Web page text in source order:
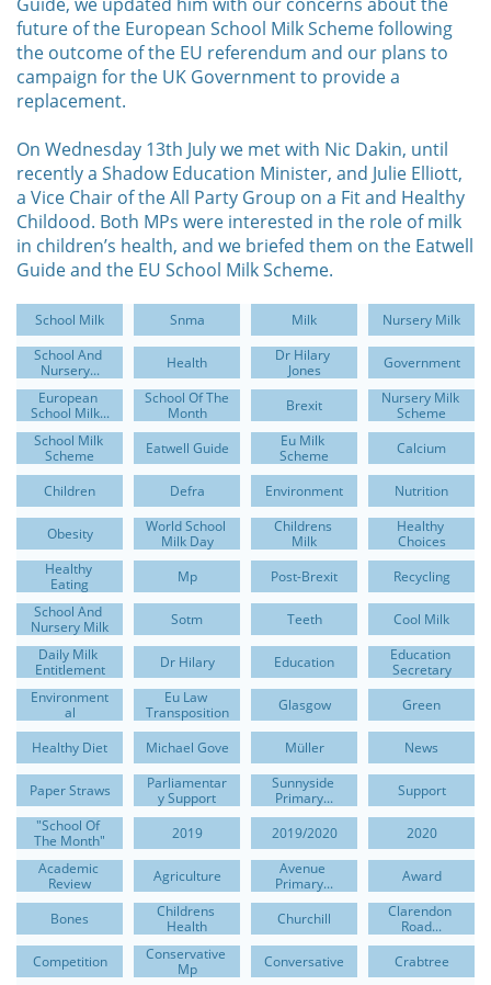
future of the European School Milk Scheme following
the outcome of the EU referendum and our plans to
campaign for the UK Government to provide a
replacement.
On Wednesday 13th July we met with Nic Dakin, until
recently a Shadow Education Minister, and Julie Elliott,
a Vice Chair of the All Party Group on a Fit and Healthy
Childood. Both MPs were interested in the role of milk
in children’s health, and we briefed them on the Eatwell
Guide and the EU School Milk Scheme.
School Milk Snma Milk
Nursery Milk
School And
Nursery...
Health
Dr Hilary
Jones
Government
European
School Milk...
School Of The
Month
Brexit
Nursery Milk
Scheme
School Milk
Scheme
Eatwell Guide
Eu Milk
Scheme
Calcium
Children Defra Environment Nutrition
Obesity
World School
Milk Day
Childrens
Milk
Healthy
Choices
Healthy
Eating
Mp Post-Brexit
Recycling
School And
Nursery Milk
Sotm Teeth
Cool Milk
Daily Milk
Entitlement
Dr Hilary Education
Education
Secretary
Environment
Al
Eu Law
Transposition
Glasgow Green
Healthy Diet Michael Gove Müller News
Paper Straws
Parliamentar
Y Support
Sunnyside
Primary...
Support
"school Of
The Month"
2019 2019/2020
2020
Academic
Review
Agriculture
Avenue
Primary...
Award
Bones
Childrens
Health
Churchill
Clarendon
Road...
Competition
Conservative
Mp
Conversative Crabtree